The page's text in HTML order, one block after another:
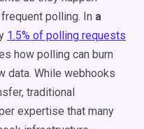
polling. In a
1.5% of polling requests
how polling can burn
data. While webhooks
traditional
expertise that many